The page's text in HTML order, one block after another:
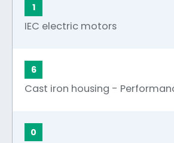
1
IEC electric motors
6
Cast iron housing -
0